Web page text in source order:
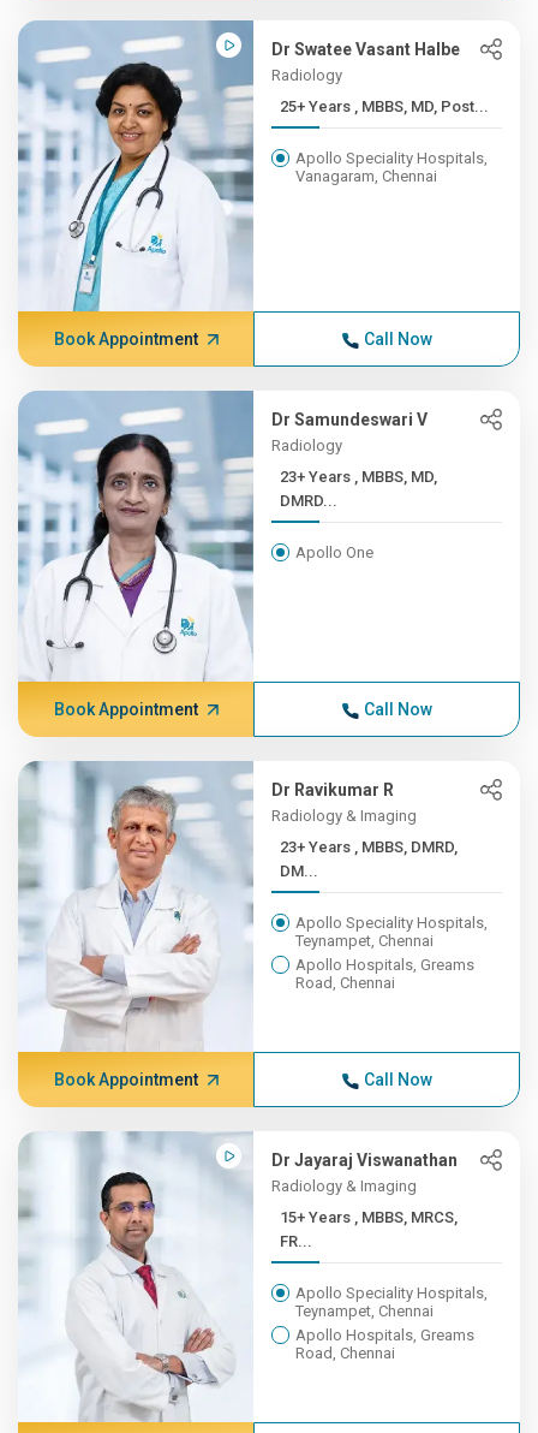
Dr Swatee Vasant Halbe
Radiology
25+ Years , MBBS, MD, Post...
Apollo Speciality Hospitals,
Vanagaram, Chennai
Book Appointment Call Now
Dr Samundeswari V
Radiology
23+ Years , MBBS, MD,
DMRD...
Apollo One
Book Appointment Call Now
Dr Ravikumar R
Radiology & Imaging
23+ Years , MBBS, DMRD,
DM...
Apollo Speciality Hospitals,
Teynampet, Chennai
Apollo Hospitals, Greams
Road, Chennai
Book Appointment Call Now
Dr Jayaraj Viswanathan
Radiology & Imaging
15+ Years , MBBS, MRCS,
FR...
Apollo Speciality Hospitals,
Teynampet, Chennai
Apollo Hospitals, Greams
Road, Chennai